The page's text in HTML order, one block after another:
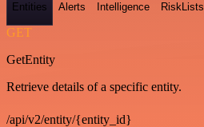
Entities Alerts Intelligence RiskLists
GET
GetEntity
Retrieve details of a specific entity.
/api/v2/entity/{entity_id}